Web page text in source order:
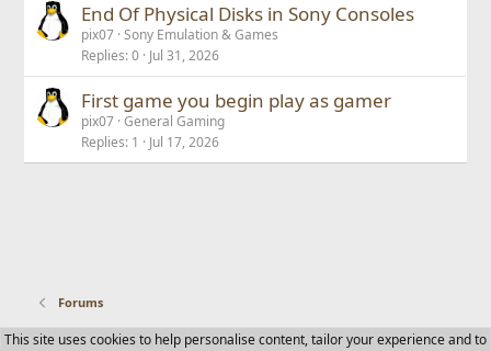
End Of Physical Disks in Sony Consoles
pix07 Sony Emulation & Games
Replies 0 Jul 31, 2026
First game you begin play as gamer
pix07 General Gaming
Replies 1 Jul 17, 2026
Forums
This site uses cookies to help personalise content, tailor your experience and to